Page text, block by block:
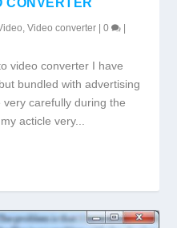
,Video converter |0 |
video converter I have
bundled with advertising
carefully during the
acticle very...